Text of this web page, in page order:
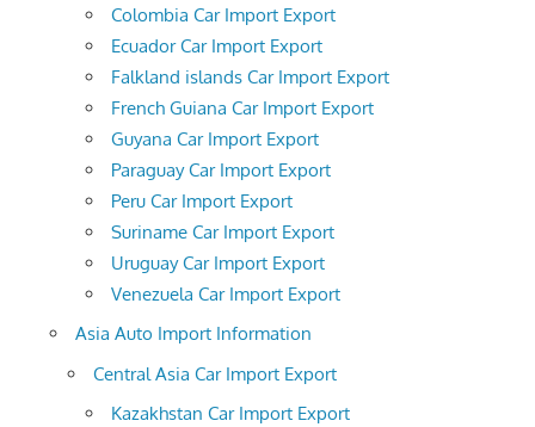
Colombia Car Import Export
Ecuador Car Import Export
Falkland islands Car Import Export
French Guiana Car Import Export
Guyana Car Import Export
Paraguay Car Import Export
Peru Car Import Export
Suriname Car Import Export
Uruguay Car Import Export
Venezuela Car Import Export
Asia Auto Import Information
Central Asia Car Import Export
Kazakhstan Car Import Export